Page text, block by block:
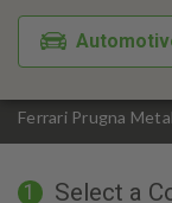
Ferrari Prugna
1 Select a